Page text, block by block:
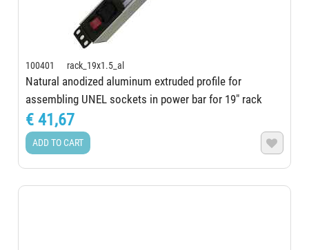
100401 rack_19x1.5_al
Natural anodized aluminum extruded profile for
assembling UNEL sockets in power bar for 19" rack
€ 41,67
ADD TO CART 